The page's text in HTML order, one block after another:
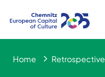
Home Retrospective